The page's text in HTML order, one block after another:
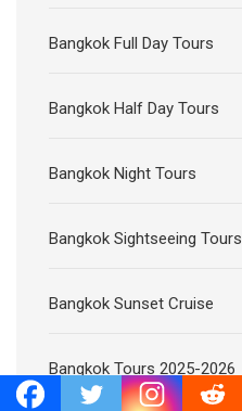
Bangkok Full Day Tours
Bangkok Half Day Tours
Bangkok Night Tours
Bangkok Sightseeing Tours
Bangkok Sunset Cruise
Bangkok Tours 2025-2026